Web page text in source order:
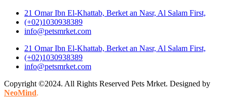
21 Omar Ibn El-Khattab, Berket an Nasr, Al Salam First,
(+02)1030938389
info@petsmrket.com
21 Omar Ibn El-Khattab, Berket an Nasr, Al Salam First,
(+02)1030938389
info@petsmrket.com
Copyright ©2024. All Rights Reserved Pets Mrket. Designed by
NeoMind.